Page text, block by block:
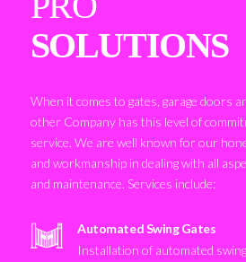
SOLUTIONS
When it comes to gates, garage doors
other Company has this level of
service. We are well known for our
and workmanship in dealing with all
and maintenance. Services include:
Automated Swing Gates
Installation of automated